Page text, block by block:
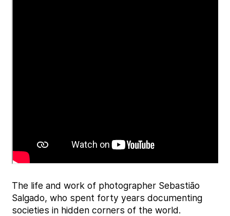
The life and work of photographer Sebastião
Salgado, who spent forty years documenting
societies in hidden corners of the world.